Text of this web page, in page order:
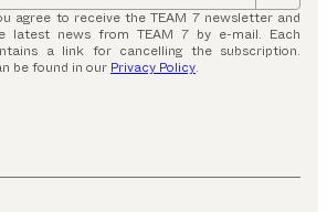
agree to receive the TEAM 7 newsletter and
latest news from TEAM 7 by e-mail. Each
a link for cancelling the subscription.
be found in our Privacy Policy.